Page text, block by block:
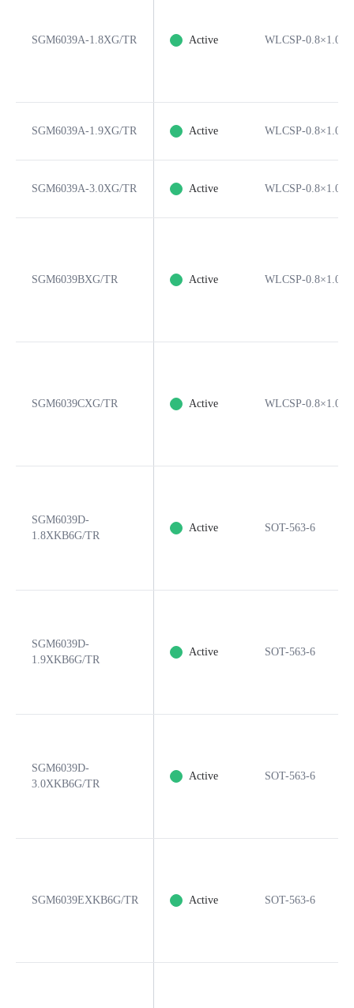
SGM6039A-1.8XG/TR Active WLCSP-0.8×1.05-
SGM6039A-1.9XG/TR Active WLCSP-0.8×1.05-
SGM6039A-3.0XG/TR Active WLCSP-0.8×1.05-
SGM6039BXG/TR Active WLCSP-0.8×1.05-
SGM6039CXG/TR Active WLCSP-0.8×1.05-
SGM6039D-
1.8XKB6G/TR
Active SOT-563-6
SGM6039D-
1.9XKB6G/TR
Active SOT-563-6
SGM6039D-
3.0XKB6G/TR
Active SOT-563-6
SGM6039EXKB6G/TR Active SOT-563-6